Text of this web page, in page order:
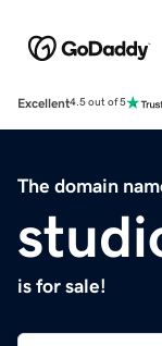
Excellent4.5 out of 5
The domain
is for sale!